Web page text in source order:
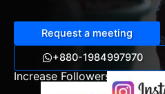
Request a meeting
+880-1984997970
Increase Followers